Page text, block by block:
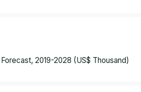
2019-2028 (US$ Thousand)